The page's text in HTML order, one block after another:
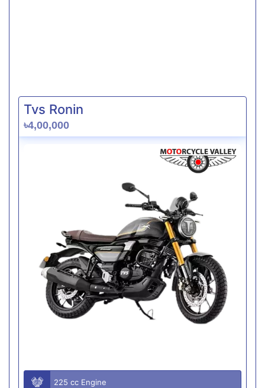
Tvs Ronin
৳4,00,000
225 cc Engine